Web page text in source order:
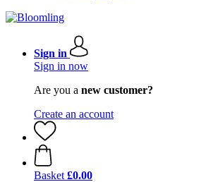
Sign in
Sign in now
Are you a new customer?
Create an account
Basket £0.00